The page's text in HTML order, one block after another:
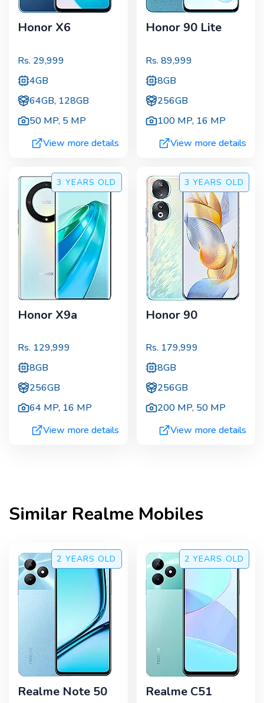
Honor X6
Rs. 29,999
4GB
64GB, 128GB
50 MP, 5 MP
View more details
Honor 90 Lite
Rs. 89,999
8GB
256GB
100 MP, 16 MP
View more details
3 YEARS OLD
Honor X9a
Rs. 129,999
8GB
256GB
64 MP, 16 MP
View more details
3 YEARS OLD
Honor 90
Rs. 179,999
8GB
256GB
200 MP, 50 MP
View more details
Similar Realme Mobiles
2 YEARS OLD
Realme Note 50
2 YEARS OLD
Realme C51